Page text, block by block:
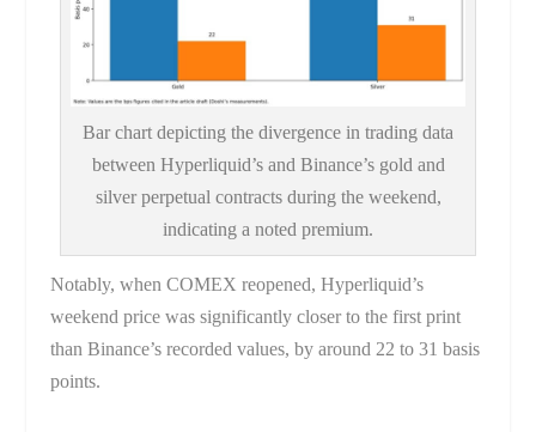
Bar chart depicting the divergence in trading data
between Hyperliquid’s and Binance’s gold and
silver perpetual contracts during the weekend,
indicating a noted premium.
Notably, when COMEX reopened, Hyperliquid’s
weekend price was significantly closer to the first print
than Binance’s recorded values, by around 22 to 31 basis
points.